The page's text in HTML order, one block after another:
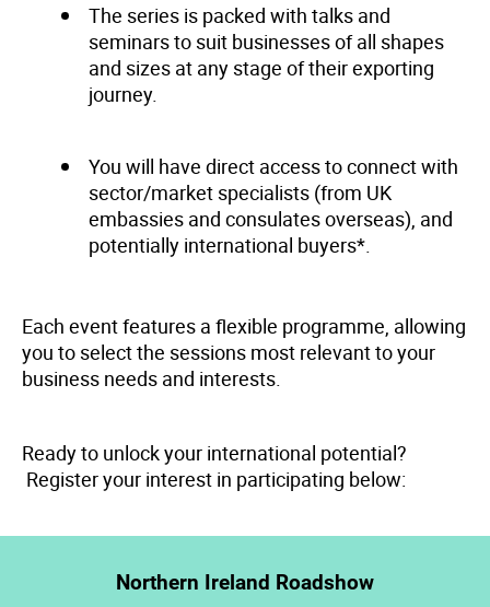
The series is packed with talks and
seminars to suit businesses of all shapes
and sizes at any stage of their exporting
journey.
You will have direct access to connect with
sector/market specialists (from UK
embassies and consulates overseas), and
potentially international buyers*.
Each event features a flexible programme, allowing
you to select the sessions most relevant to your
business needs and interests.
Ready to unlock your international potential?
Register your interest in participating below:
Northern Ireland Roadshow